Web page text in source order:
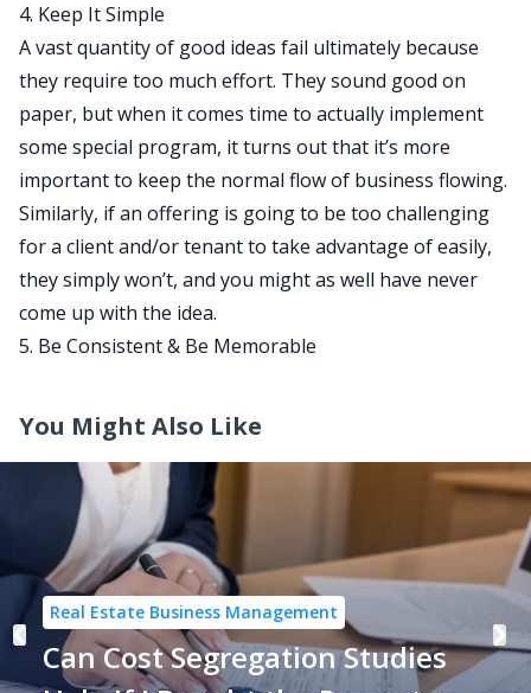
4. Keep It Simple
A vast quantity of good ideas fail ultimately because
they require too much effort. They sound good on
paper, but when it comes time to actually implement
some special program, it turns out that it’s more
important to keep the normal flow of business flowing.
Similarly, if an offering is going to be too challenging
for a client and/or tenant to take advantage of easily,
they simply won’t, and you might as well have never
come up with the idea.
5. Be Consistent & Be Memorable
You Might Also Like
Real Estate Business Management
Can Cost Segregation Studies